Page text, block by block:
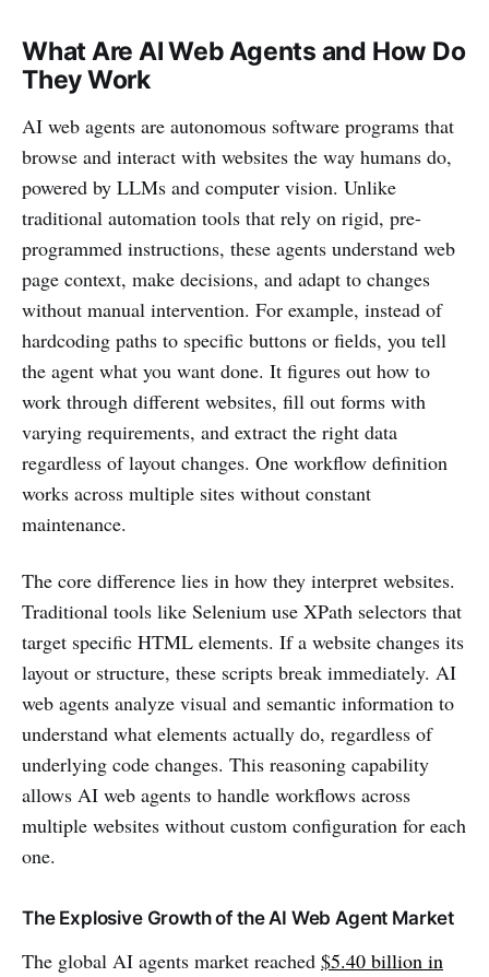
What Are AI Web Agents and How Do
They Work
AI web agents are autonomous software programs that
browse and interact with websites the way humans do,
powered by LLMs and computer vision. Unlike
traditional automation tools that rely on rigid, pre-
programmed instructions, these agents understand web
page context, make decisions, and adapt to changes
without manual intervention. For example, instead of
hardcoding paths to specific buttons or fields, you tell
the agent what you want done. It figures out how to
work through different websites, fill out forms with
varying requirements, and extract the right data
regardless of layout changes. One workflow definition
works across multiple sites without constant
maintenance.
The core difference lies in how they interpret websites.
Traditional tools like Selenium use XPath selectors that
target specific HTML elements. If a website changes its
layout or structure, these scripts break immediately. AI
web agents analyze visual and semantic information to
understand what elements actually do, regardless of
underlying code changes. This reasoning capability
allows AI web agents to handle workflows across
multiple websites without custom configuration for each
one.
The Explosive Growth of the AI Web Agent Market
The global AI agents market reached $5.40 billion in